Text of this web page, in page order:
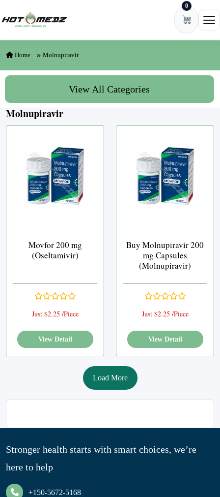
0
Home Molnupiravir
View All Categories
Molnupiravir
Movfor 200 mg
(Oseltamivir)
Just $2.25 /Piece
View Detail
Buy Molnupiravir 200
mg Capsules
(Molnupiravir)
Just $2.25 /Piece
View Detail
Load More
Stronger health starts with smart choices, we’re
here to help
+150-5672-5168